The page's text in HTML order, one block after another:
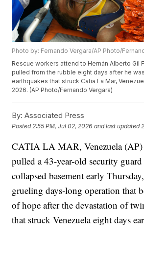
Photo by: Fernando Vergara/AP Photo/
Rescue workers attend to Hernán Alberto Gil
pulled from the rubble eight days after he
earthquakes that struck Catia La Mar,
2026. (AP Photo/Fernando Vergara)
By: Associated Press
Posted 2:55 PM, Jul 02, 2026 and last updated
CATIA LA MAR, Venezuela
pulled a 43-year-old security
collapsed basement early
grueling days-long operation that
of hope after the devastation of
that struck Venezuela eight days